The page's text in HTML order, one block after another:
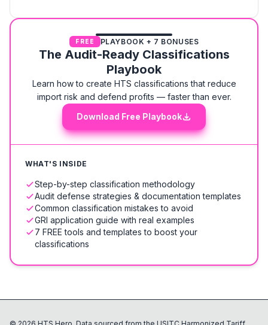
FREE PLAYBOOK + 7 BONUSES
The Audit-Ready Classifications
Playbook
Learn how to create HTS classifications that reduce
import risk and defend profits — faster than ever.
Download Free Playbook
WHAT'S INSIDE
Step-by-step classification methodology
Audit defense strategies & documentation templates
Common classification mistakes to avoid
GRI application guide with real examples
7 FREE tools and templates to boost your
classifications